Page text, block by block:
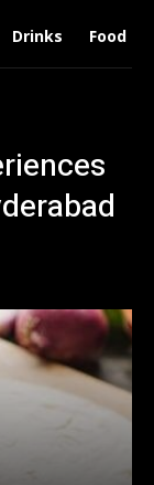
Drinks Food